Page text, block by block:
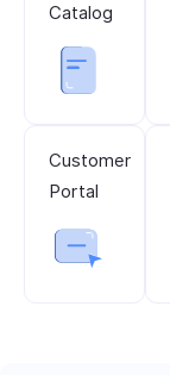
Catalog
Customer
Portal